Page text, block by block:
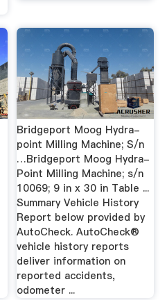
Bridgeport Moog Hydra-
point Milling Machine; S/n
…Bridgeport Moog Hydra-
Point Milling Machine; s/n
10069; 9 in x 30 in Table ...
Summary Vehicle History
Report below provided by
AutoCheck. AutoCheck®
vehicle history reports
deliver information on
reported accidents,
odometer ...